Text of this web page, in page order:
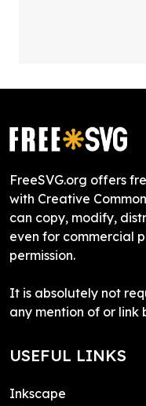
FreeSVG.org offers
with Creative
can copy, modify,
even for commercial
permission.
It is absolutely not
any mention of or
USEFUL LINKS
Inkscape